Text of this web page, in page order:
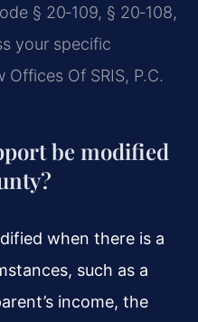
§ 20‑109, § 20‑108,
your specific
Of SRIS, P.C.
be modified
when there is a
such as a
income, the